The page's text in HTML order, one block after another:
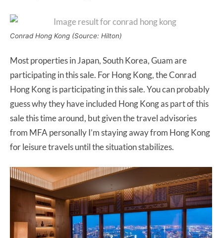
Conrad Hong Kong (Source: Hilton)
Most properties in Japan, South Korea, Guam are
participating in this sale. For Hong Kong, the Conrad
Hong Kong is participating in this sale. You can probably
guess why they have included Hong Kong as part of this
sale this time around, but given the travel advisories
from MFA personally I’m staying away from Hong Kong
for leisure travels until the situation stabilizes.